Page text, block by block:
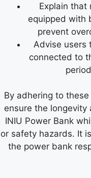
Explain that
equipped with
prevent
Advise users
connected to
By adhering to
ensure the
INIU Power Bank
or safety hazards. It
the power bank